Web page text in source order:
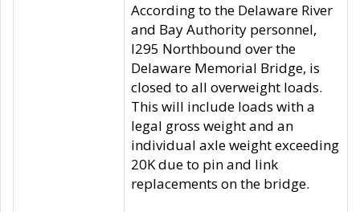
According to the Delaware River
and Bay Authority personnel,
I295 Northbound over the
Delaware Memorial Bridge, is
closed to all overweight loads.
This will include loads with a
legal gross weight and an
individual axle weight exceeding
20K due to pin and link
replacements on the bridge.